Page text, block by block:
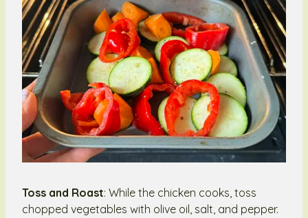
Toss and Roast: While the chicken cooks, toss
chopped vegetables with olive oil, salt, and pepper.